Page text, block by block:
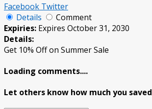
Facebook Twitter
Details
Comment
Expiries: Expires October 31, 2030
Details:
Get 10% Off on Summer Sale
Loading comments....
Let others know how much you saved